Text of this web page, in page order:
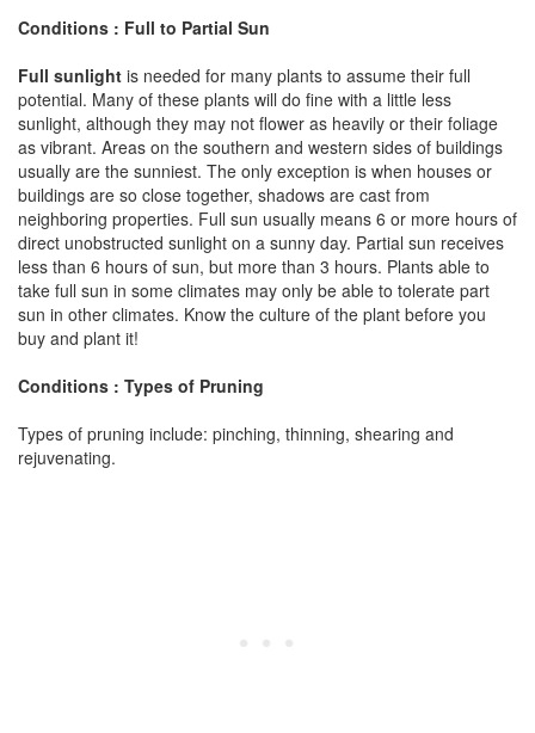
Conditions : Full to Partial Sun
Full sunlight is needed for many plants to assume their full
potential. Many of these plants will do fine with a little less
sunlight, although they may not flower as heavily or their foliage
as vibrant. Areas on the southern and western sides of buildings
usually are the sunniest. The only exception is when houses or
buildings are so close together, shadows are cast from
neighboring properties. Full sun usually means 6 or more hours of
direct unobstructed sunlight on a sunny day. Partial sun receives
less than 6 hours of sun, but more than 3 hours. Plants able to
take full sun in some climates may only be able to tolerate part
sun in other climates. Know the culture of the plant before you
buy and plant it!
Conditions : Types of Pruning
Types of pruning include: pinching, thinning, shearing and
rejuvenating.